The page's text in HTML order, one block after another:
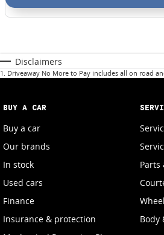
Disclaimers
1 . Driveaway No More to Pay includes all on road
BUY A CAR
Buy a car
Our brands
In stock
Used cars
Finance
Insurance & protection
Parts
Body